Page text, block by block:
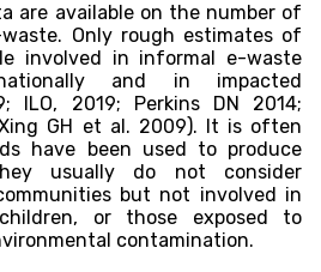
are available on the number of
Only rough estimates of
involved in informal e-waste
and in impacted
ILO, 2019; Perkins DN 2014;
GH et al. 2009). It is often
have been used to produce
usually do not consider
but not involved in
or those exposed to
contamination.